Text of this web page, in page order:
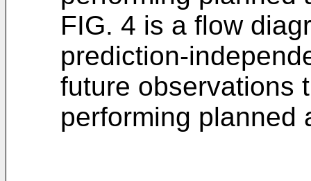
FIG. 4 is a flow
prediction-
future observations
performing planned